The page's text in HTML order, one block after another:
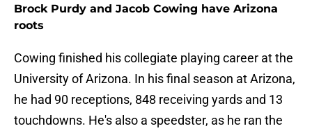
Brock Purdy and Jacob Cowing have Arizona
roots
Cowing finished his collegiate playing career at the
University of Arizona. In his final season at Arizona,
he had 90 receptions, 848 receiving yards and 13
touchdowns. He's also a speedster, as he ran the